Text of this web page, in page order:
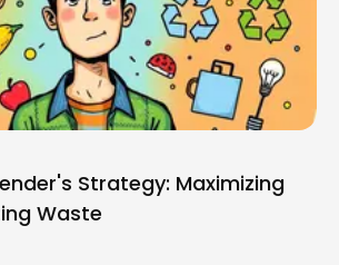
Strategy: Maximizing
Waste